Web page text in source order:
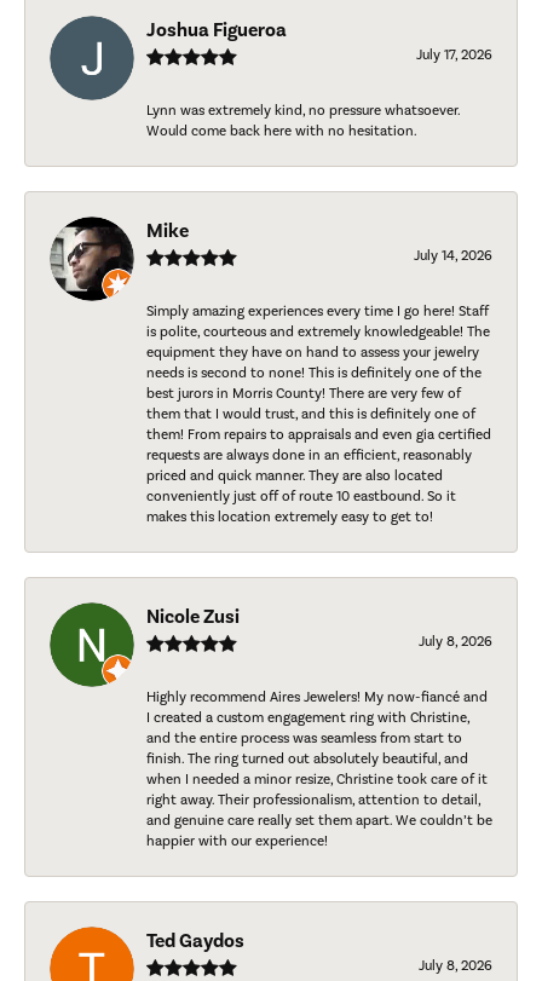
Joshua Figueroa
July 17, 2026
Lynn was extremely kind, no pressure whatsoever.
Would come back here with no hesitation.
Mike
July 14, 2026
Simply amazing experiences every time I go here! Staff
is polite, courteous and extremely knowledgeable! The
equipment they have on hand to assess your jewelry
needs is second to none! This is definitely one of the
best jurors in Morris County! There are very few of
them that I would trust, and this is definitely one of
them! From repairs to appraisals and even gia certified
requests are always done in an efficient, reasonably
priced and quick manner. They are also located
conveniently just off of route 10 eastbound. So it
makes this location extremely easy to get to!
Nicole Zusi
July 8, 2026
Highly recommend Aires Jewelers! My now-fiancé and
I created a custom engagement ring with Christine,
and the entire process was seamless from start to
finish. The ring turned out absolutely beautiful, and
when I needed a minor resize, Christine took care of it
right away. Their professionalism, attention to detail,
and genuine care really set them apart. We couldn’t be
happier with our experience!
Ted Gaydos
July 8, 2026